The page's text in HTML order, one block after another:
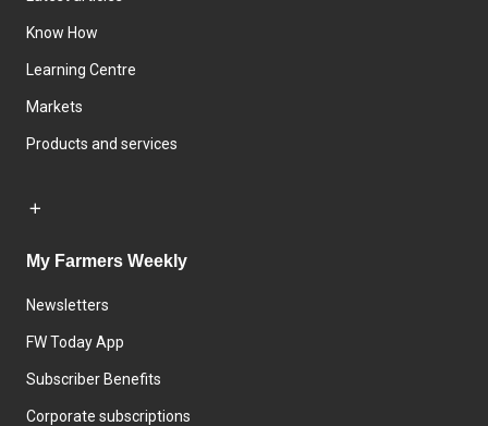
Know How
Learning Centre
Markets
Products and services
My Farmers Weekly
Newsletters
FW Today App
Subscriber Benefits
Corporate subscriptions